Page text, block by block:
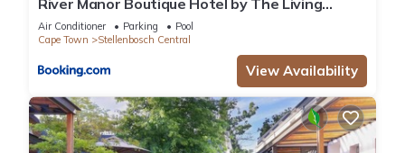
River Manor Boutique Hotel by The Living
Journey Collection
Air Conditioner Parking
Pool
Cape Town
Stellenbosch Central
View Availability